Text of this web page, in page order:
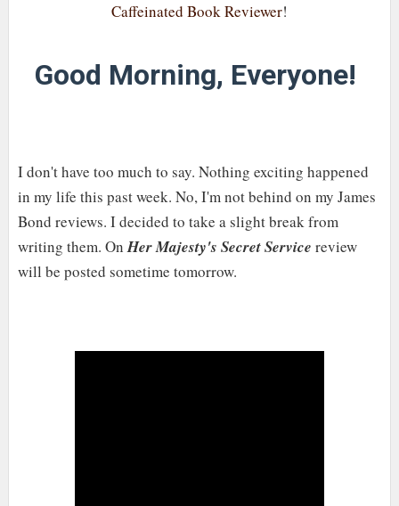
Caffeinated Book Reviewer!
Good Morning, Everyone!
I don't have too much to say. Nothing exciting happened
in my life this past week. No, I'm not behind on my James
Bond reviews. I decided to take a slight break from
writing them. OnHer Majesty's Secret Service review
will be posted sometime tomorrow.